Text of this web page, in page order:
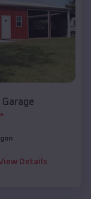
Details